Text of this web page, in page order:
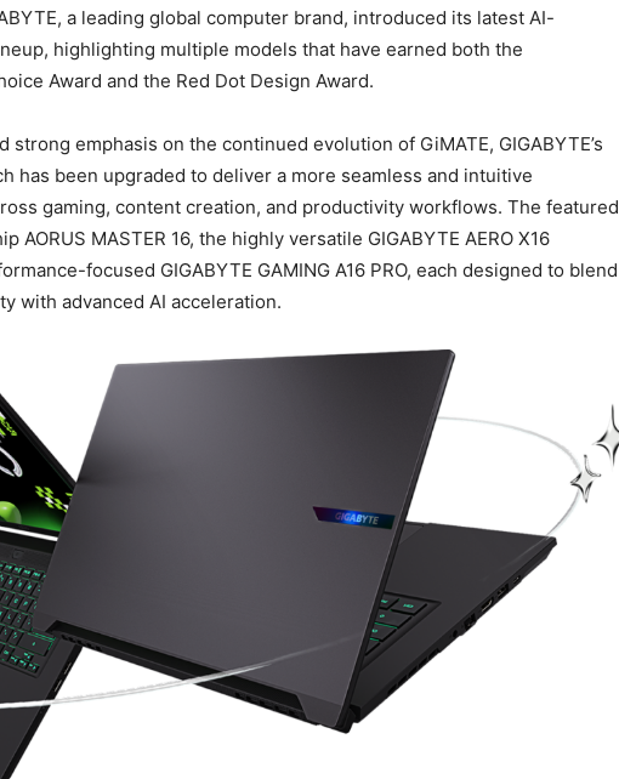
a leading global computer brand, introduced its latest AI-
highlighting multiple models that have earned both the
Award and the Red Dot Design Award.
strong emphasis on the continued evolution of GiMATE, GIGABYTE’s
has been upgraded to deliver a more seamless and intuitive
gaming, content creation, and productivity workflows. The featured
AORUS MASTER 16, the highly versatile GIGABYTE AERO X16
focused GIGABYTE GAMING A16 PRO, each designed to blend
with advanced AI acceleration.